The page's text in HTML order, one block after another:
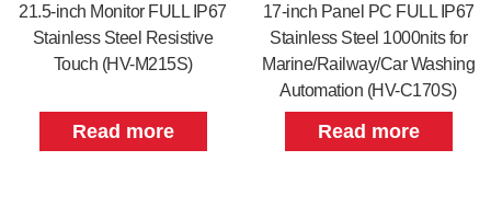
21.5-inch Monitor FULL IP67
Stainless Steel Resistive
Touch (HV-M215S)
Read more
17-inch Panel PC FULL IP67
Stainless Steel 1000nits for
Marine/Railway/Car Washing
Automation (HV-C170S)
Read more